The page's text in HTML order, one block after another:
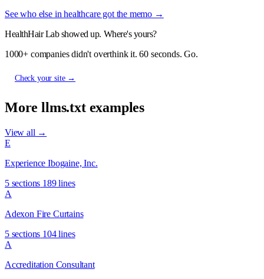
See who else in healthcare got the memo →
HealthHair Lab showed up. Where's yours?
1000+ companies didn't overthink it. 60 seconds. Go.
Check your site →
More llms.txt examples
View all →
E
Experience Ibogaine, Inc.
5 sections 189 lines
A
Adexon Fire Curtains
5 sections 104 lines
A
Accreditation Consultant